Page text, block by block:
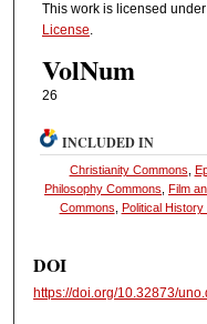
This work is licensed under
License
VolNum
26
INCLUDED IN
Christianity Commons
Philosophy Commons
Film
Commons
Political
DOI
https://doi.org/10.32873/